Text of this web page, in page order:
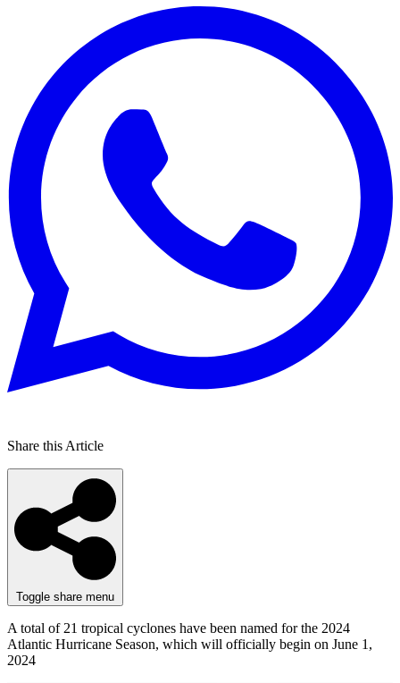
Share this Article
Toggle share menu
A total of 21 tropical cyclones have been named for the 2024
Atlantic Hurricane Season, which will officially begin on June 1,
2024